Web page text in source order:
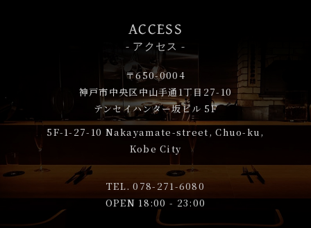
ACCESS
- アクセス -
〒650-0004
神戸市中央区中山手通1丁目27-10
テンセイハンター坂ビル 5F
5F-1-27-10 Nakayamate-street, Chuo-ku,
Kobe City
TEL.078-271-6080
OPEN 18:00 - 23:00